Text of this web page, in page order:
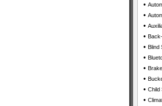
•
•
•
•
• Blind
•
•
•
• Child
•